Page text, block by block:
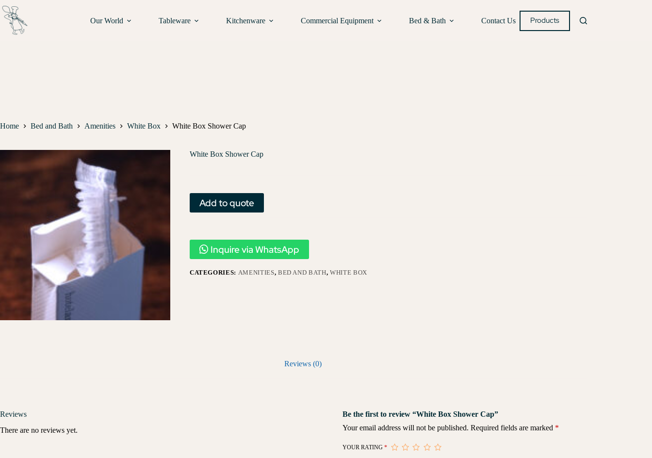
Our World Tableware Kitchenware Commercial Equipment Bed & Bath Contact Us Products
Home Bed and Bath Amenities White Box White Box Shower Cap
White Box Shower Cap
Add to quote
Inquire via WhatsApp
CATEGORIES: AMENITIES, BED AND BATH, WHITE BOX
Reviews (0)
Reviews
There are no reviews yet.
Be the first to review “White Box Shower Cap”
Your email address will not be published. Required fields are marked *
YOUR RATING *